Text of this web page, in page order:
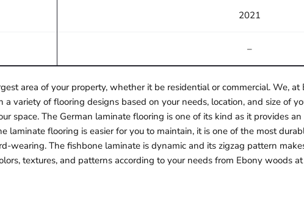
2021
–
area of your property, whether it be residential or commercial. We, at
variety of flooring designs based on your needs, location, and size of
space. The German laminate flooring is one of its kind as it provides
laminate flooring is easier for you to maintain, it is one of the most
wearing. The fishbone laminate is dynamic and its zigzag pattern
textures, and patterns according to your needs from Ebony woods